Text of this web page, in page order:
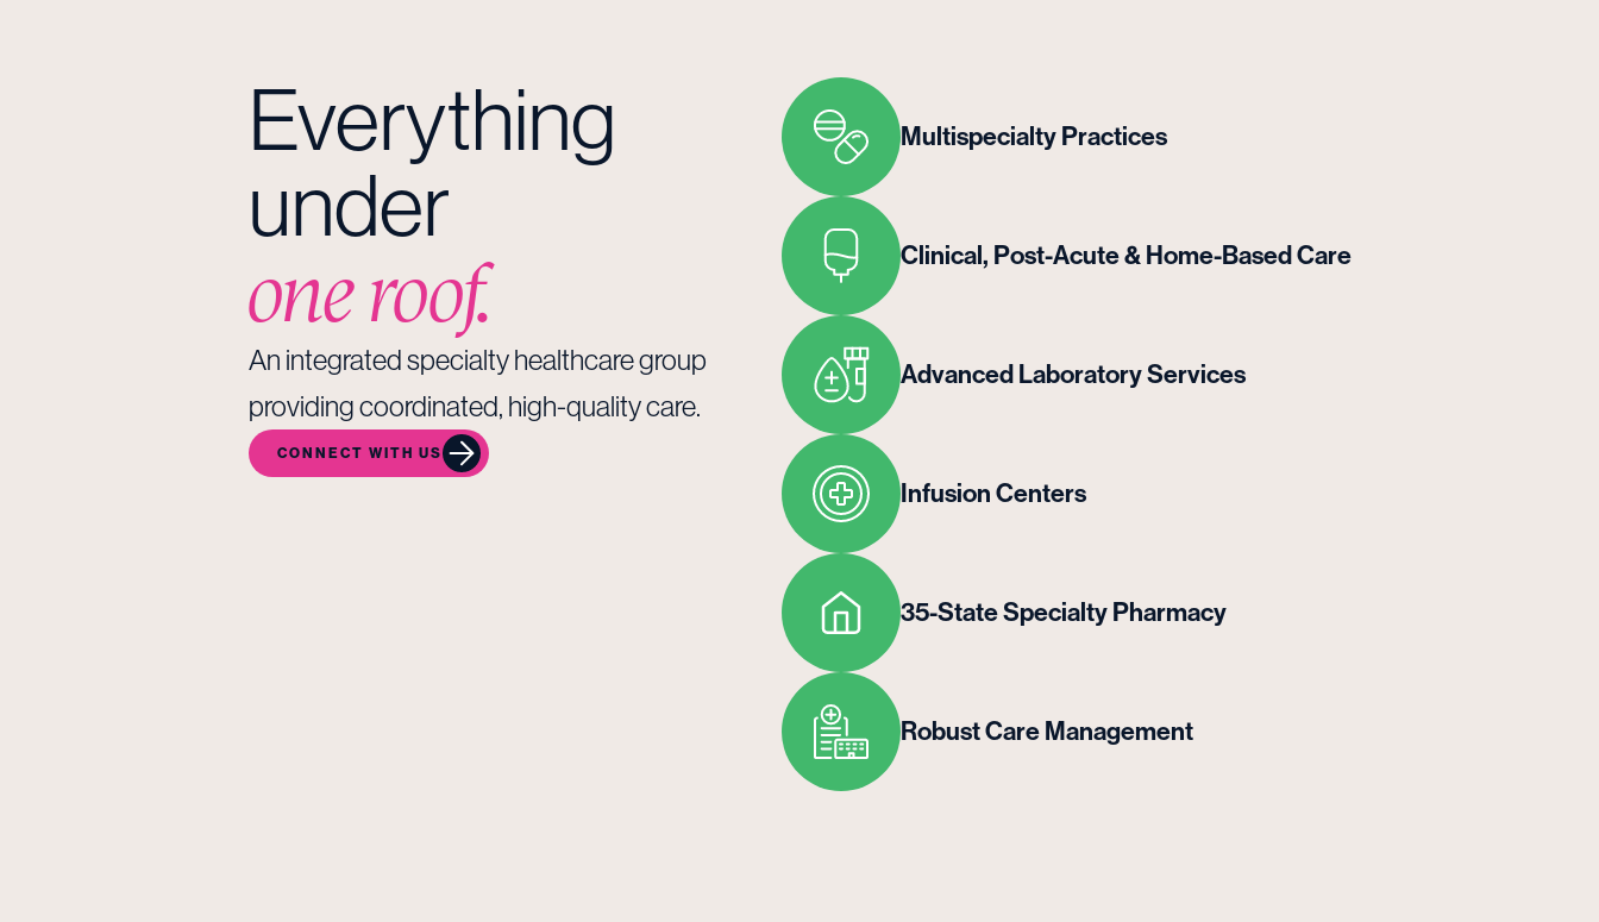
Everything
under
one roof.
An integrated specialty healthcare group
providing coordinated, high-quality care.
CONNECT WITH US
Multispecialty Practices
Clinical, Post-Acute & Home-Based Care
Advanced Laboratory Services
Infusion Centers
35-State Specialty Pharmacy
Robust Care Management